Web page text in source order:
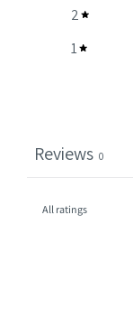
2
1
Reviews 0